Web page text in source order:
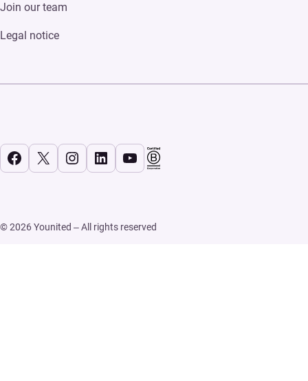
Join our team
Legal notice
© 2026 Younited – All rights reserved
Facebook
X Instagram
LinkedIn
YouTube